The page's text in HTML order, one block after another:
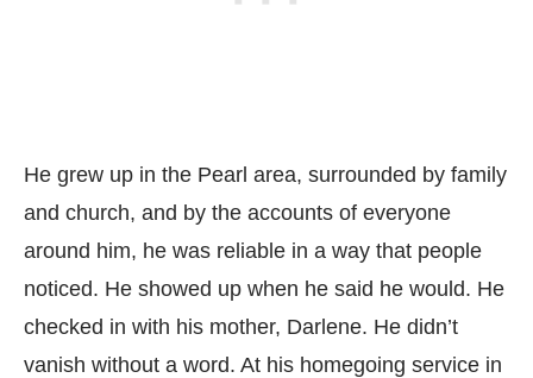
He grew up in the Pearl area, surrounded by family
and church, and by the accounts of everyone
around him, he was reliable in a way that people
noticed. He showed up when he said he would. He
checked in with his mother, Darlene. He didn’t
vanish without a word. At his homegoing service in